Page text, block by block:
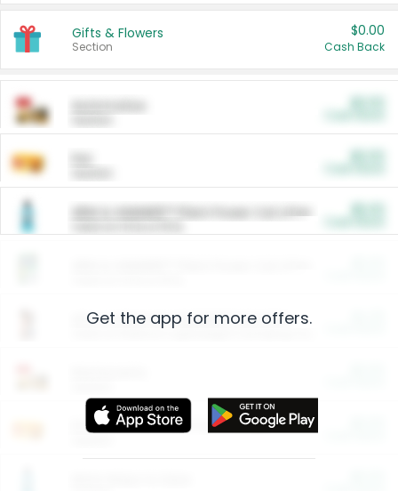
Gifts & Flowers
Section
$0.00
Cash Back
ARM & HAMMER™ Plant Power Cat Litter
Arm & Hammer HardBall™ Cat Litter
Entertainment and Technology
Get the app for more offers.